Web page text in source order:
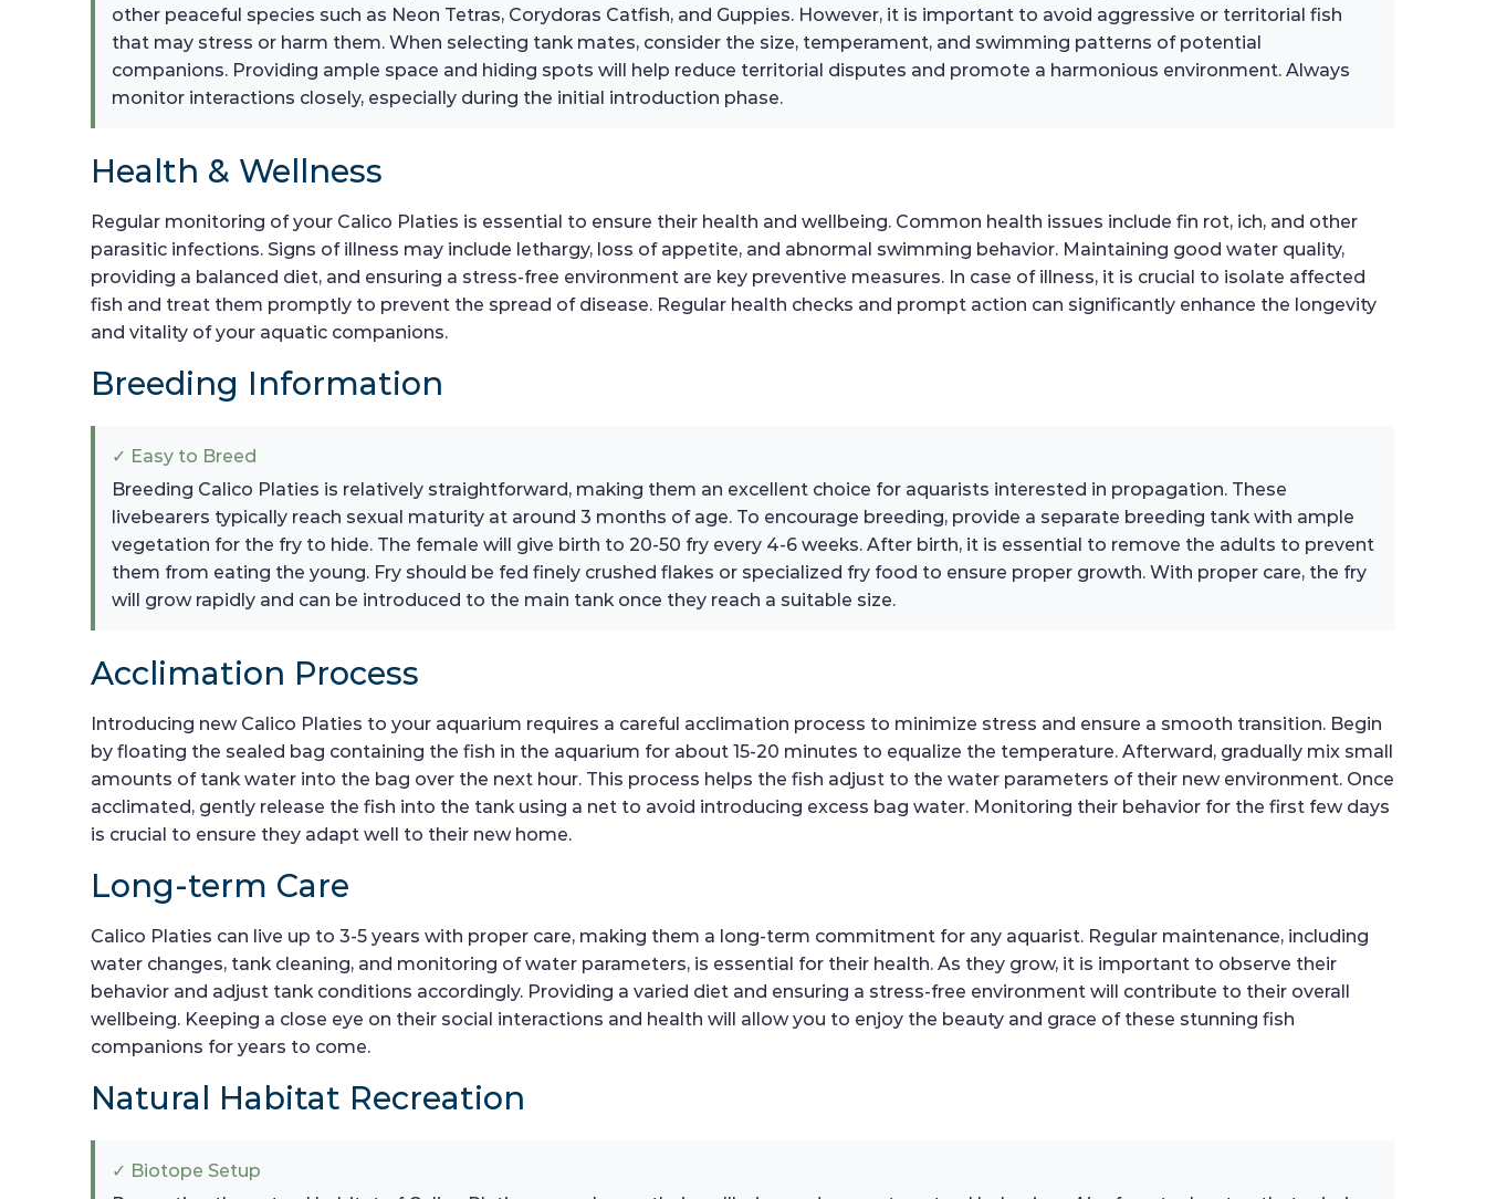
other peaceful species such as Neon Tetras, Corydoras Catfish, and Guppies. However, it is important to avoid aggressive or territorial fish
that may stress or harm them. When selecting tank mates, consider the size, temperament, and swimming patterns of potential
companions. Providing ample space and hiding spots will help reduce territorial disputes and promote a harmonious environment. Always
monitor interactions closely, especially during the initial introduction phase.
Health & Wellness
Regular monitoring of your Calico Platies is essential to ensure their health and wellbeing. Common health issues include fin rot, ich, and other
parasitic infections. Signs of illness may include lethargy, loss of appetite, and abnormal swimming behavior. Maintaining good water quality,
providing a balanced diet, and ensuring a stress-free environment are key preventive measures. In case of illness, it is crucial to isolate affected
fish and treat them promptly to prevent the spread of disease. Regular health checks and prompt action can significantly enhance the longevity
and vitality of your aquatic companions.
Breeding Information
✓ Easy to Breed
Breeding Calico Platies is relatively straightforward, making them an excellent choice for aquarists interested in propagation. These
livebearers typically reach sexual maturity at around 3 months of age. To encourage breeding, provide a separate breeding tank with ample
vegetation for the fry to hide. The female will give birth to 20-50 fry every 4-6 weeks. After birth, it is essential to remove the adults to prevent
them from eating the young. Fry should be fed finely crushed flakes or specialized fry food to ensure proper growth. With proper care, the fry
will grow rapidly and can be introduced to the main tank once they reach a suitable size.
Acclimation Process
Introducing new Calico Platies to your aquarium requires a careful acclimation process to minimize stress and ensure a smooth transition. Begin
by floating the sealed bag containing the fish in the aquarium for about 15-20 minutes to equalize the temperature. Afterward, gradually mix small
amounts of tank water into the bag over the next hour. This process helps the fish adjust to the water parameters of their new environment. Once
acclimated, gently release the fish into the tank using a net to avoid introducing excess bag water. Monitoring their behavior for the first few days
is crucial to ensure they adapt well to their new home.
Long-term Care
Calico Platies can live up to 3-5 years with proper care, making them a long-term commitment for any aquarist. Regular maintenance, including
water changes, tank cleaning, and monitoring of water parameters, is essential for their health. As they grow, it is important to observe their
behavior and adjust tank conditions accordingly. Providing a varied diet and ensuring a stress-free environment will contribute to their overall
wellbeing. Keeping a close eye on their social interactions and health will allow you to enjoy the beauty and grace of these stunning fish
companions for years to come.
Natural Habitat Recreation
✓ Biotope Setup